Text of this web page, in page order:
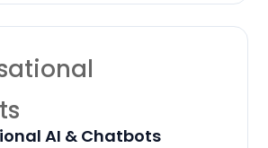
AI & Chatbots